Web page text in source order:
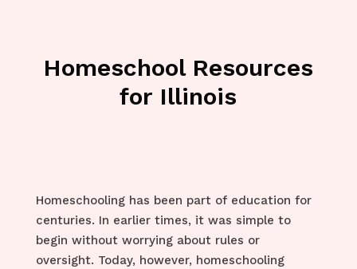
Homeschool Resources
for Illinois
Homeschooling has been part of education for
centuries. In earlier times, it was simple to
begin without worrying about rules or
oversight. Today, however, homeschooling